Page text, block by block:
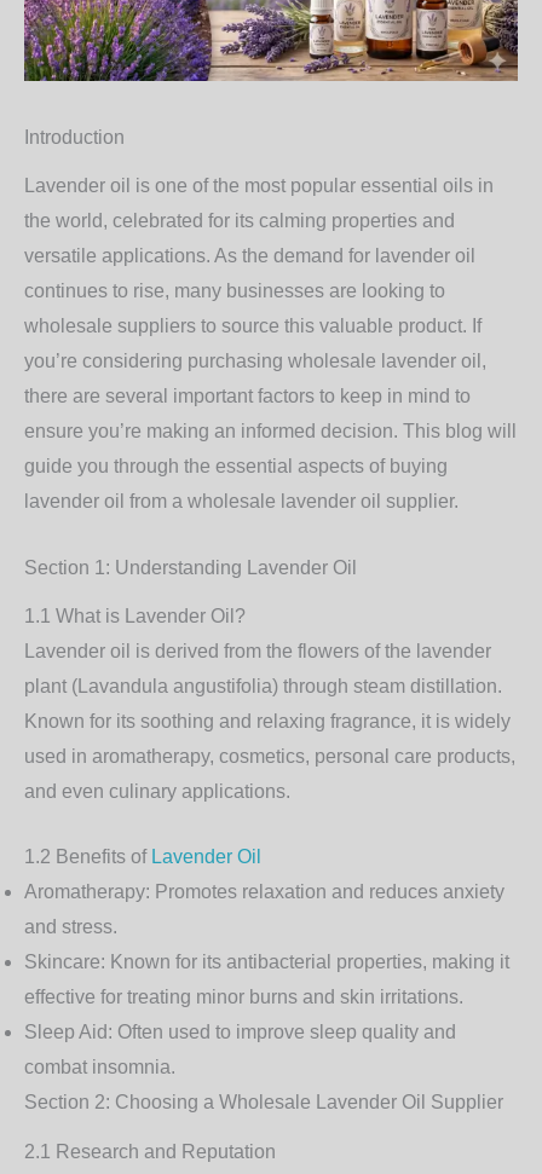
Introduction
Lavender oil is one of the most popular essential oils in
the world, celebrated for its calming properties and
versatile applications. As the demand for lavender oil
continues to rise, many businesses are looking to
wholesale suppliers to source this valuable product. If
you’re considering purchasing wholesale lavender oil,
there are several important factors to keep in mind to
ensure you’re making an informed decision. This blog will
guide you through the essential aspects of buying
lavender oil from a wholesale lavender oil supplier.
Section 1: Understanding Lavender Oil
1.1 What is Lavender Oil?
Lavender oil is derived from the flowers of the lavender
plant (Lavandula angustifolia) through steam distillation.
Known for its soothing and relaxing fragrance, it is widely
used in aromatherapy, cosmetics, personal care products,
and even culinary applications.
1.2 Benefits of Lavender Oil
Aromatherapy: Promotes relaxation and reduces anxiety
and stress.
Skincare: Known for its antibacterial properties, making it
effective for treating minor burns and skin irritations.
Sleep Aid: Often used to improve sleep quality and
combat insomnia.
Section 2: Choosing a Wholesale Lavender Oil Supplier
2.1 Research and Reputation